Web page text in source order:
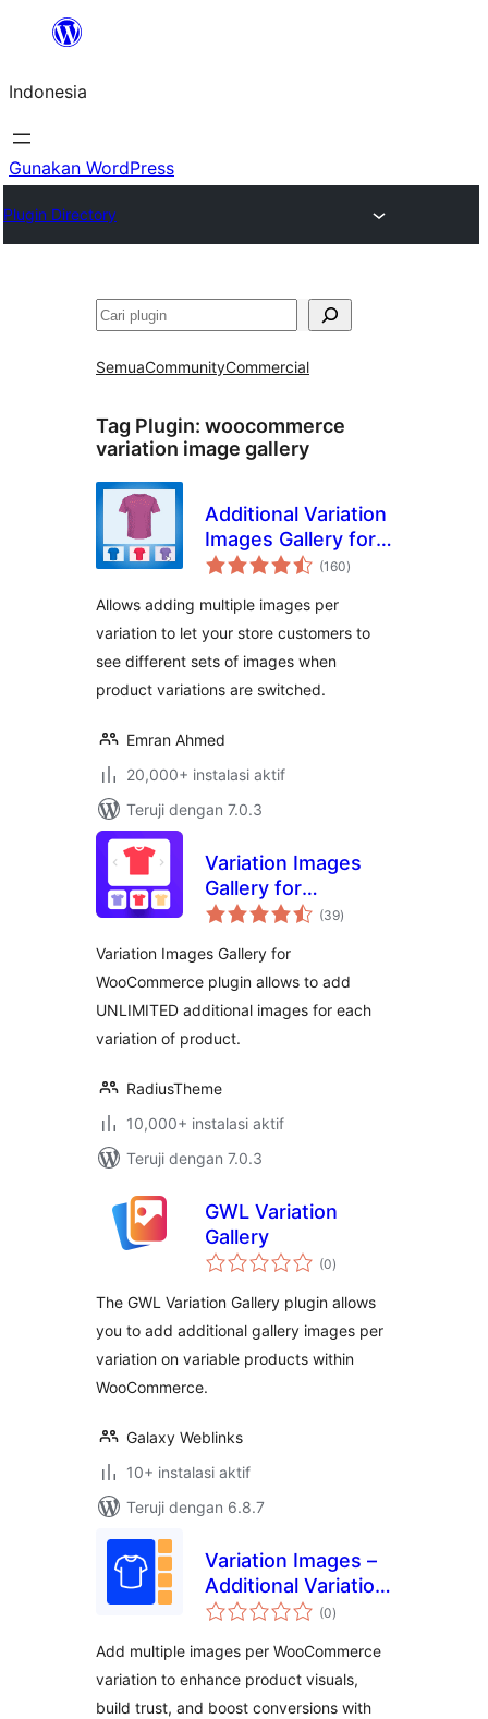
Lewati
konten
Indonesia
Gunakan WordPress
Plugin Directory
Cari
SemuaCommunityCommercial
Tag Plugin: woocommerce
variation image gallery
Additional Variation
Images Gallery for
WooCommerce
(160total
rating
)
Allows adding multiple images per
variation to let your store customers to
see different sets of images when
product variations are switched.
Emran Ahmed
20,000+ instalasi aktif
Teruji dengan 7.0.3
Variation Images
Gallery for
WooCommerce
(39total
rating
)
Variation Images Gallery for
WooCommerce plugin allows to add
UNLIMITED additional images for each
variation of product.
RadiusTheme
10,000+ instalasi aktif
Teruji dengan 7.0.3
GWL Variation
Gallery
(0total
rating
)
The GWL Variation Gallery plugin allows
you to add additional gallery images per
variation on variable products within
WooCommerce.
Galaxy Weblinks
10+ instalasi aktif
Teruji dengan 6.8.7
Variation Images –
Additional Variation
Images for
(0total
rating
)
Add multiple images per WooCommerce
variation to enhance product visuals,
build trust, and boost conversions with